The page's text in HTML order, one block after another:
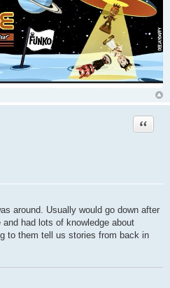
Quote
around. Usually would go down after
had lots of knowledge about
to them tell us stories from back in